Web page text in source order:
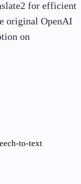
for efficient
original OpenAI
on
to-text